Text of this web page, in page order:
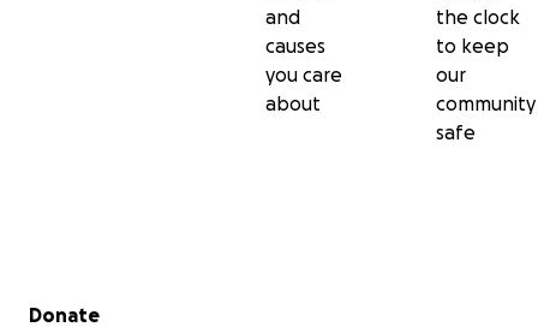
and
causes
you care
about
the clock
to keep
our
community
safe
Secondary menu
Donate